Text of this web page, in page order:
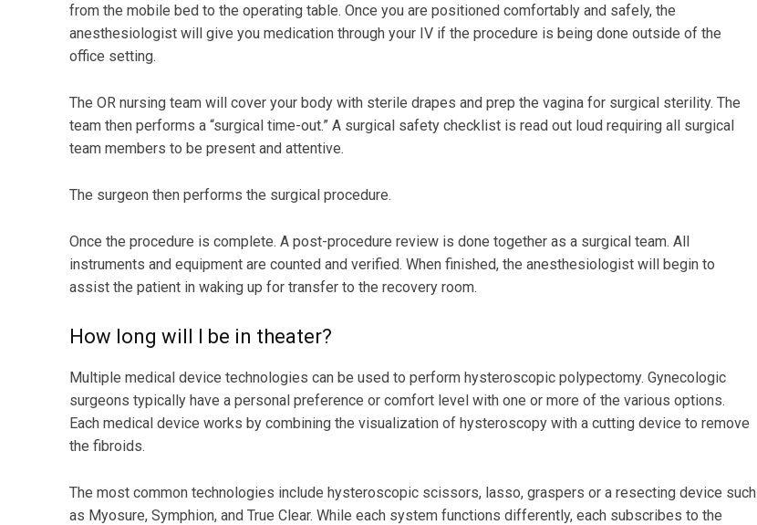
from the mobile bed to the operating table. Once you are positioned comfortably and safely, the
anesthesiologist will give you medication through your IV if the procedure is being done outside of the
office setting.
The OR nursing team will cover your body with sterile drapes and prep the vagina for surgical sterility. The
team then performs a “surgical time-out.” A surgical safety checklist is read out loud requiring all surgical
team members to be present and attentive.
The surgeon then performs the surgical procedure.
Once the procedure is complete. A post-procedure review is done together as a surgical team. All
instruments and equipment are counted and verified. When finished, the anesthesiologist will begin to
assist the patient in waking up for transfer to the recovery room.
How long will I be in theater?
Multiple medical device technologies can be used to perform hysteroscopic polypectomy. Gynecologic
surgeons typically have a personal preference or comfort level with one or more of the various options.
Each medical device works by combining the visualization of hysteroscopy with a cutting device to remove
the fibroids.
The most common technologies include hysteroscopic scissors, lasso, graspers or a resecting device such
as Myosure, Symphion, and True Clear. While each system functions differently, each subscribes to the